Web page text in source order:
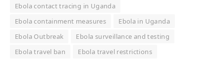
Ebola contact tracing in Uganda
Ebola containment measures
Ebola in Uganda
Ebola Outbreak
Ebola surveillance and testing
Ebola travel ban
Ebola travel restrictions